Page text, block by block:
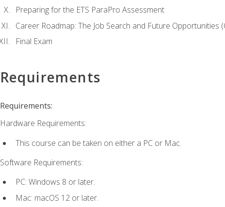
Preparing for the ETS ParaPro Assessment
Career Roadmap: The Job Search and Future Opportunities
Final Exam
Requirements
Requirements:
Hardware Requirements:
This course can be taken on either a PC or Mac.
Software Requirements:
PC: Windows 8 or later.
Mac: macOS 12 or later.